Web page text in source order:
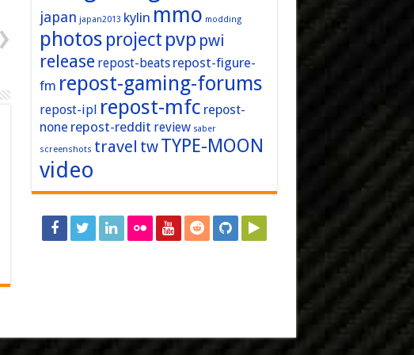
japan japan2013 kylin mmo modding
photos project pvp pwi
release repost-beats repost-figure-
fm repost-gaming-forums
repost-ipl repost-mfc repost-
none repost-reddit review saber
screenshots travel twTYPE-MOON
video